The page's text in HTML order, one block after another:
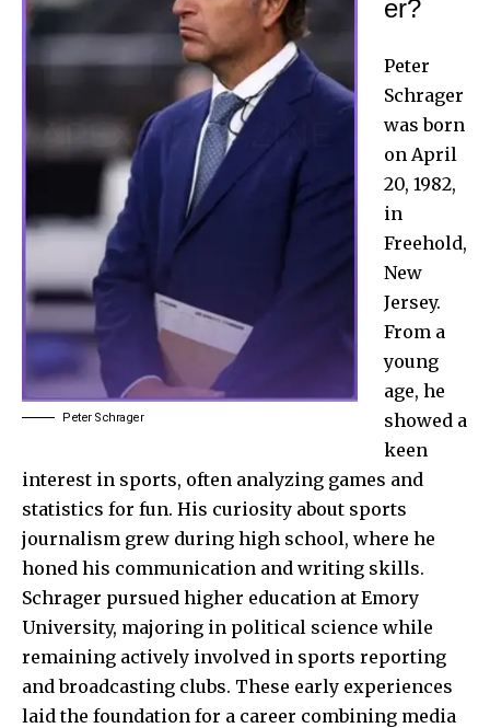
Peter Schrager
er?
Peter
Schrager
was born
on April
20, 1982,
in
Freehold,
New
Jersey.
From a
young
age, he
showed a
keen
interest in sports, often analyzing games and
statistics for fun. His curiosity about sports
journalism grew during high school, where he
honed his communication and writing skills.
Schrager pursued higher education at Emory
University, majoring in political science while
remaining actively involved in sports reporting
and broadcasting clubs. These early experiences
laid the foundation for a career combining media